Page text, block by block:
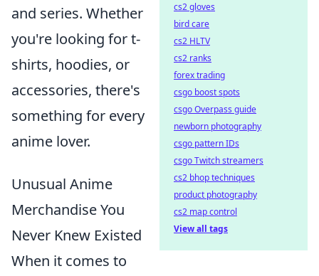
and series. Whether
you're looking for t-
shirts, hoodies, or
accessories, there's
something for every
anime lover.
Unusual Anime
Merchandise You
Never Knew Existed
When it comes to
cs2 gloves
bird care
cs2 HLTV
cs2 ranks
forex trading
csgo boost spots
csgo Overpass guide
newborn photography
csgo pattern IDs
csgo Twitch streamers
cs2 bhop techniques
product photography
cs2 map control
View all tags